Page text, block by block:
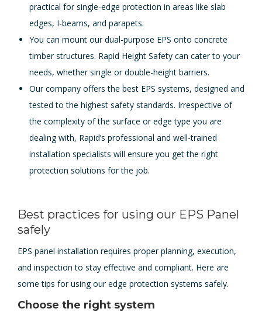
practical for single-edge protection in areas like slab
edges, I-beams, and parapets.
You can mount our dual-purpose EPS onto concrete
timber structures. Rapid Height Safety can cater to your
needs, whether single or double-height barriers.
Our company offers the best EPS systems, designed and
tested to the highest safety standards. Irrespective of
the complexity of the surface or edge type you are
dealing with, Rapid’s professional and well-trained
installation specialists will ensure you get the right
protection solutions for the job.
Best practices for using our EPS Panel
safely
EPS panel installation requires proper planning, execution,
and inspection to stay effective and compliant. Here are
some tips for using our edge protection systems safely.
Choose the right system